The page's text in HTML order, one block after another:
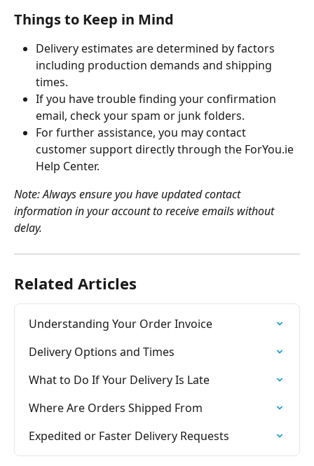
Things to Keep in Mind
Delivery estimates are determined by factors
including production demands and shipping
times.
If you have trouble finding your confirmation
email, check your spam or junk folders.
For further assistance, you may contact
customer support directly through the ForYou.ie
Help Center.
Note: Always ensure you have updated contact
information in your account to receive emails without
delay.
Related Articles
Understanding Your Order Invoice
Delivery Options and Times
What to Do If Your Delivery Is Late
Where Are Orders Shipped From
Expedited or Faster Delivery Requests